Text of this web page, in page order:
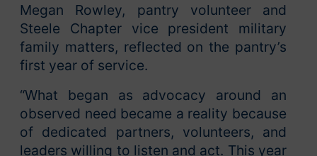
Megan Rowley, pantry volunteer and
Steele Chapter vice president military
family matters, reflected on the pantry’s
first year of service.
“What began as advocacy around an
observed need became a reality because
of dedicated partners, volunteers, and
leaders willing to listen and act. This year